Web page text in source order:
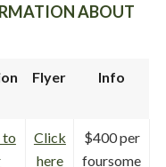
ABOUT
Flyer Info
to
Click
here
$400 per
foursome